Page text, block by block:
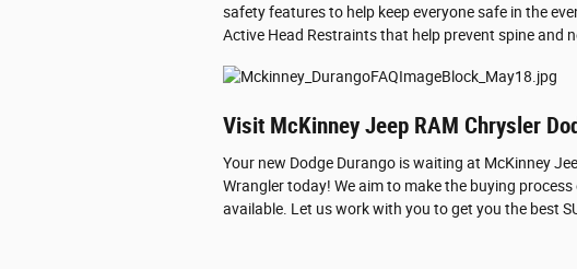
safety features to help keep everyone safe in the
Active Head Restraints that help prevent spine and
Visit McKinney Jeep RAM Chrysler
Your new Dodge Durango is waiting at McKinney
Wrangler today! We aim to make the buying
available. Let us work with you to get you the best